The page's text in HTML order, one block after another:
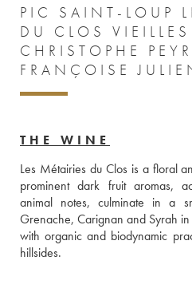
PIC SAINT-LOUP
DU CLOS
CHRISTOPHE
FRANÇOISE
THE WINE
Les Métairies du Clos is a floral
prominent dark fruit aromas,
animal notes, culminate in a
Grenache, Carignan and Syrah
with organic and biodynamic
hillsides.